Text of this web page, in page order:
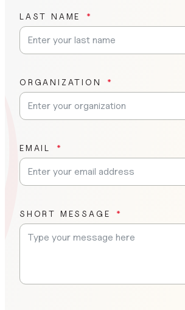
LAST NAME
ORGANIZATION
EMAIL
SHORT MESSAGE